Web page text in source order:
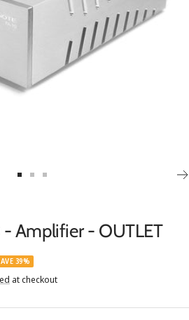
1 2 3
Amplifier - OUTLET
39%
at checkout